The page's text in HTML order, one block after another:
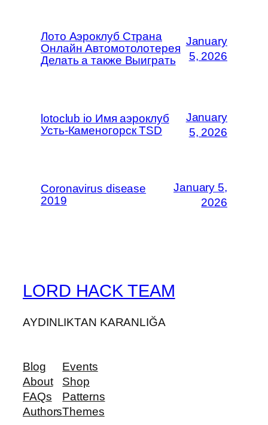
Лото Аэроклуб Страна
Онлайн Автомотолотерея
Делать а также Выиграть
January
5, 2026
lotoclub io Имя аэроклуб
Усть-Каменогорск TSD
January
5, 2026
Coronavirus disease
2019
January 5,
2026
LORD HACK TEAM
AYDINLIKTAN KARANLIĞA
Blog
About
FAQs
Authors
Events
Shop
Patterns
Themes